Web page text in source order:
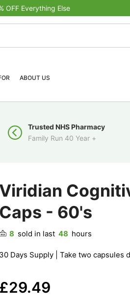
OFF Everything Else
ABOUT US
Trusted NHS Pharmacy
Family Run 40 Year +
Viridian
Caps - 60's
8 sold in last 48 hours
30 Days Supply | Take two capsules
£29.49